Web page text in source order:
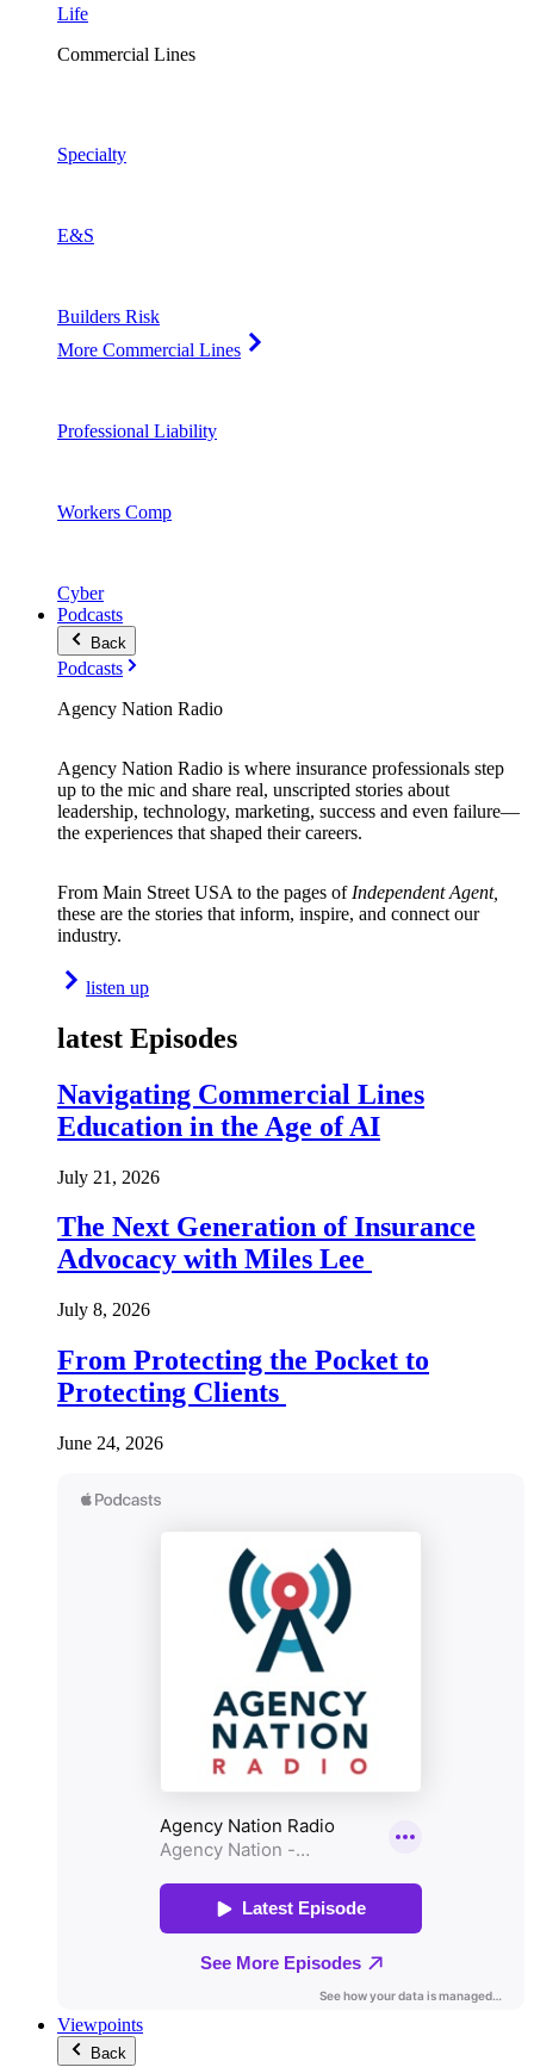
Life
Commercial Lines
Specialty
E&S
Builders Risk
More Commercial Lines
Professional Liability
Workers Comp
Cyber
Podcasts
Back
Podcasts
Agency Nation Radio
Agency Nation Radio is where insurance professionals step
up to the mic and share real, unscripted stories about
leadership, technology, marketing, success and even failure—
the experiences that shaped their careers.
From Main Street USA to the pages of Independent Agent,
these are the stories that inform, inspire, and connect our
industry.
listen up
latest Episodes
Navigating Commercial Lines
Education in the Age of AI
July 21, 2026
The Next Generation of Insurance
Advocacy with Miles Lee
July 8, 2026
From Protecting the Pocket to
Protecting Clients
June 24, 2026
Viewpoints
Back